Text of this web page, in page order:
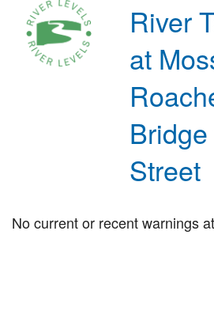
River
at
Street
No current or recent warnings